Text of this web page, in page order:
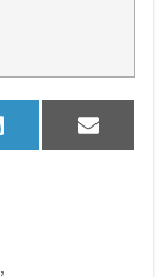
Share
on
LinkedIn Share
on
Email
,